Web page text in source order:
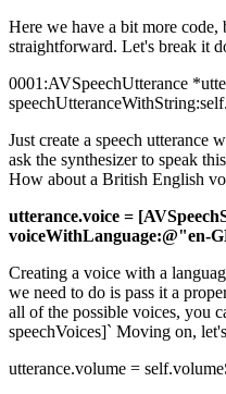
Here we have a bit more
straightforward. Let's break it
0001:AVSpeechUtterance
Just create a speech utterance
ask the synthesizer to speak
How about a British English
utterance.voice =
voiceWithLanguage:@"en-
Creating a voice with a
we need to do is pass it a
all of the possible voices, you
speechVoices]` Moving on,
utterance.volume =